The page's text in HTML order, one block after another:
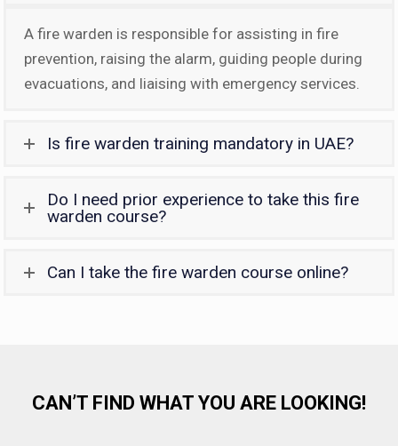
A fire warden is responsible for assisting in fire
prevention, raising the alarm, guiding people during
evacuations, and liaising with emergency services.
Is fire warden training mandatory in UAE?
Do I need prior experience to take this fire
warden course?
Can I take the fire warden course online?
CAN’T FIND WHAT YOU ARE LOOKING!